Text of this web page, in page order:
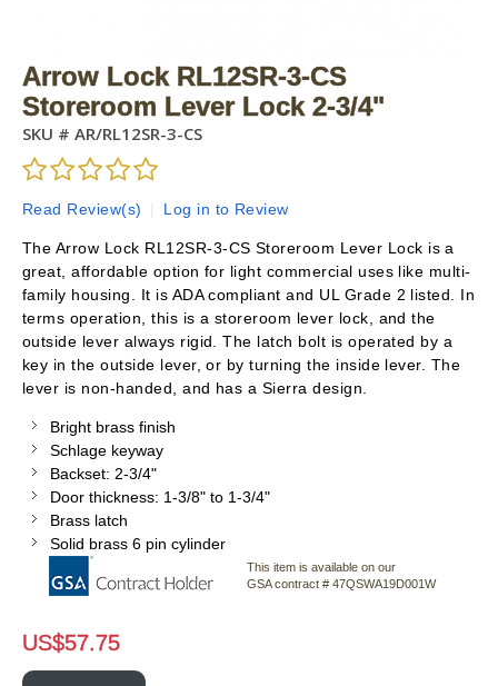
Arrow Lock RL12SR-3-CS
Storeroom Lever Lock 2-3/4"
SKU # AR/RL12SR-3-CS
Read Review(s) Log in to Review
The Arrow Lock RL12SR-3-CS Storeroom Lever Lock is a
great, affordable option for light commercial uses like multi-
family housing. It is ADA compliant and UL Grade 2 listed. In
terms operation, this is a storeroom lever lock, and the
outside lever always rigid. The latch bolt is operated by a
key in the outside lever, or by turning the inside lever. The
lever is non-handed, and has a Sierra design.
Bright brass finish
Schlage keyway
Backset: 2-3/4"
Door thickness: 1-3/8" to 1-3/4"
Brass latch
Solid brass 6 pin cylinder
This item is available on our
GSA contract # 47QSWA19D001W
US$57.75